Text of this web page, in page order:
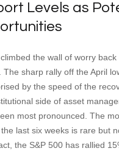
Levels as
the wall of worry back
The sharp rally off the April
by the speed of the
side of asset
most pronounced. The
last six weeks is rare but
the S&P 500 has rallied